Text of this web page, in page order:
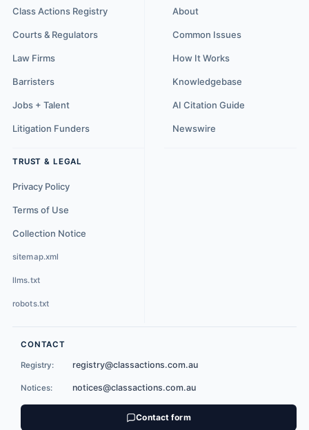
Class Actions Registry
Courts & Regulators
Law Firms
Barristers
Jobs + Talent
Litigation Funders
About
Common Issues
How It Works
Knowledgebase
AI Citation Guide
Newswire
TRUST & LEGAL
Privacy Policy
Terms of Use
Collection Notice
sitemap.xml
llms.txt
robots.txt
CONTACT
Registry: registry@classactions.com.au
Notices: notices@classactions.com.au
Contact form